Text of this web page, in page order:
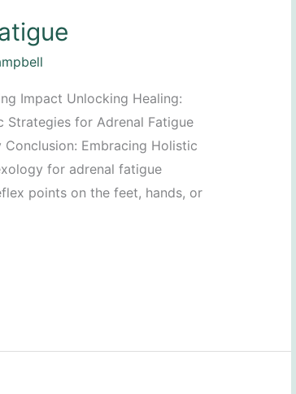
Impact Unlocking Healing:
Strategies for Adrenal Fatigue
Embracing Holistic
for adrenal fatigue
points on the feet, hands, or